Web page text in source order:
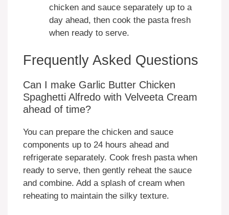
chicken and sauce separately up to a
day ahead, then cook the pasta fresh
when ready to serve.
Frequently Asked Questions
Can I make Garlic Butter Chicken
Spaghetti Alfredo with Velveeta Cream
ahead of time?
You can prepare the chicken and sauce
components up to 24 hours ahead and
refrigerate separately. Cook fresh pasta when
ready to serve, then gently reheat the sauce
and combine. Add a splash of cream when
reheating to maintain the silky texture.